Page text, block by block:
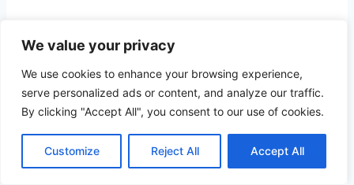
We value your privacy
We use cookies to enhance your browsing experience,
serve personalized ads or content, and analyze our traffic.
By clicking "Accept All", you consent to our use of cookies.
Customize Reject All Accept All
and swimming in the sea.
Go snorkeling or diving
natural habitat